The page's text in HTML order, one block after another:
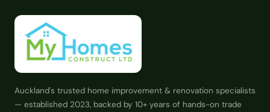
Auckland's trusted home improvement & renovation specialists
— established 2023, backed by 10+ years of hands-on trade